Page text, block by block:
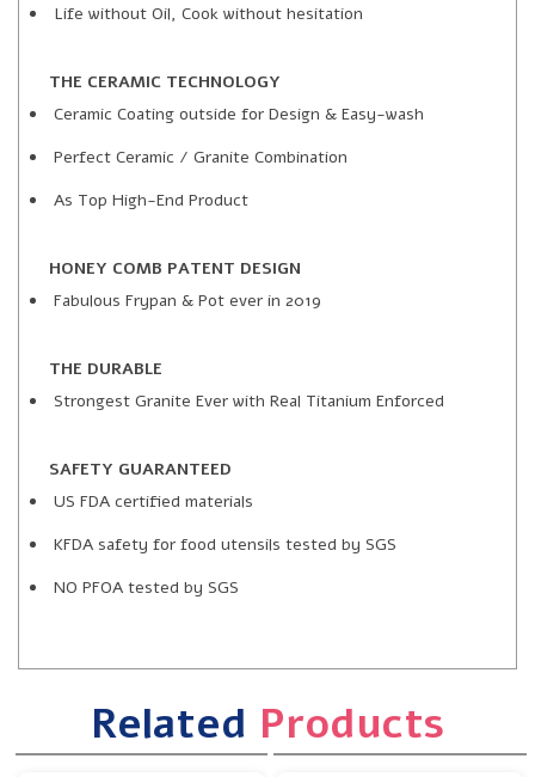
Life without Oil, Cook without hesitation
THE CERAMIC TECHNOLOGY
Ceramic Coating outside for Design & Easy-wash
Perfect Ceramic / Granite Combination
As Top High-End Product
HONEY COMB PATENT DESIGN
Fabulous Frypan & Pot ever in 2019
THE DURABLE
Strongest Granite Ever with Real Titanium Enforced
SAFETY GUARANTEED
US FDA certified materials
KFDA safety for food utensils tested by SGS
NO PFOA tested by SGS
Related Products